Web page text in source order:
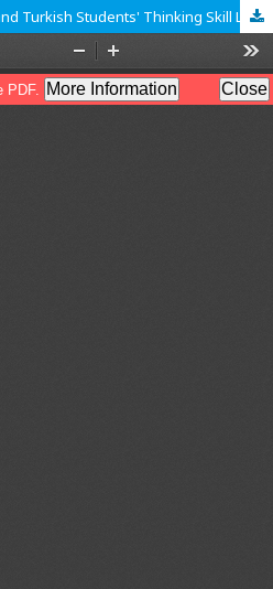
An examination of Libyan and Turkish Students' Thinking Skill Levels Through their Generalization in Quadratic Patterns according to SOLO Taxonomy